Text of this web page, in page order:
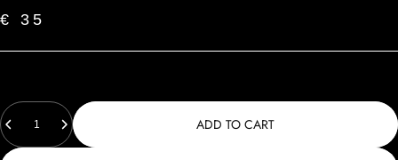
€ 35
Quantity
ADD TO CART